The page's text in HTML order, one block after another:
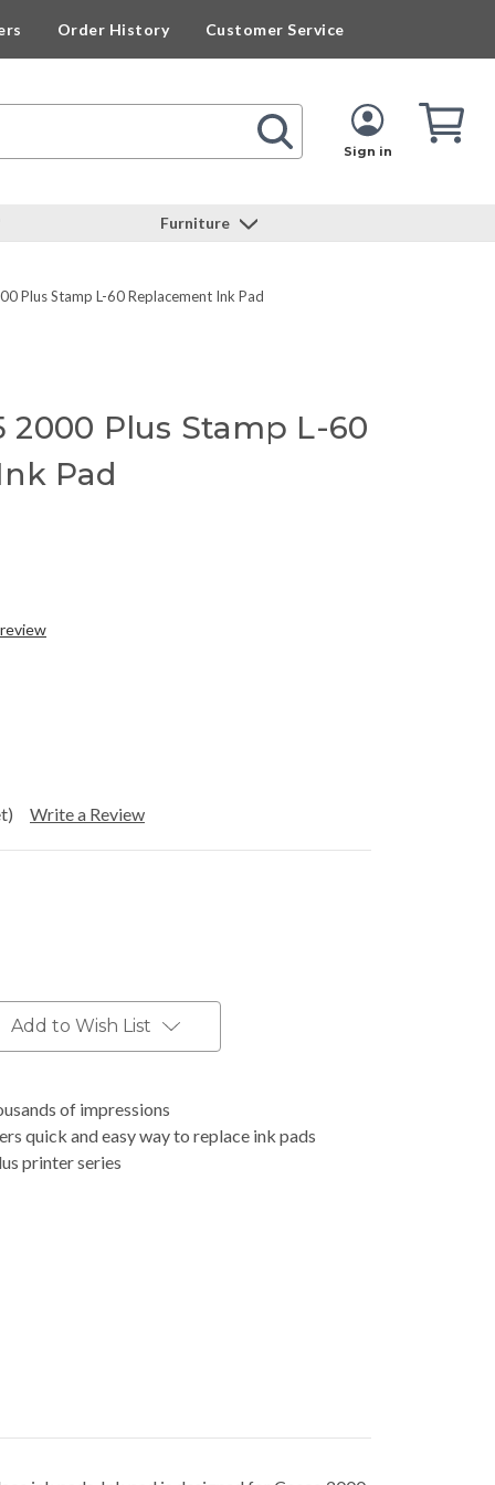
Order History Customer Service
Sign in
Cart
Furniture
Plus Stamp L-60 Replacement Ink Pad
2000 Plus Stamp L-60
Pad
Write a Review
Add to Wish List
of impressions
quick and easy way to replace ink pads
printer series